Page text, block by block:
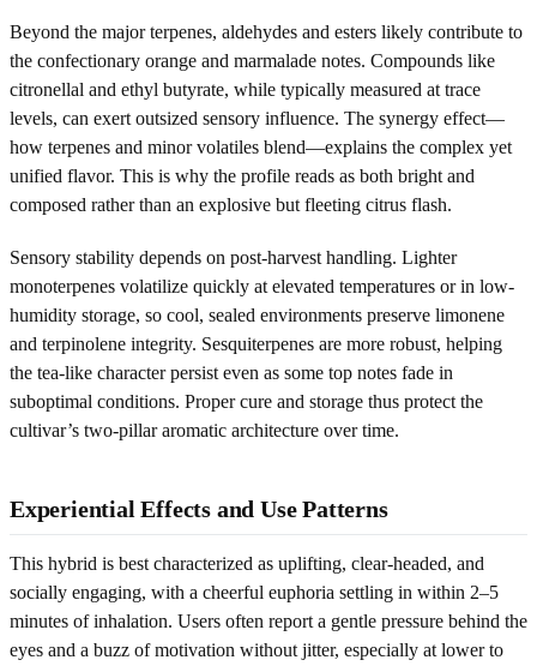
Beyond the major terpenes, aldehydes and esters likely contribute to
the confectionary orange and marmalade notes. Compounds like
citronellal and ethyl butyrate, while typically measured at trace
levels, can exert outsized sensory influence. The synergy effect—
how terpenes and minor volatiles blend—explains the complex yet
unified flavor. This is why the profile reads as both bright and
composed rather than an explosive but fleeting citrus flash.
Sensory stability depends on post-harvest handling. Lighter
monoterpenes volatilize quickly at elevated temperatures or in low-
humidity storage, so cool, sealed environments preserve limonene
and terpinolene integrity. Sesquiterpenes are more robust, helping
the tea-like character persist even as some top notes fade in
suboptimal conditions. Proper cure and storage thus protect the
cultivar’s two-pillar aromatic architecture over time.
Experiential Effects and Use Patterns
This hybrid is best characterized as uplifting, clear-headed, and
socially engaging, with a cheerful euphoria settling in within 2–5
minutes of inhalation. Users often report a gentle pressure behind the
eyes and a buzz of motivation without jitter, especially at lower to